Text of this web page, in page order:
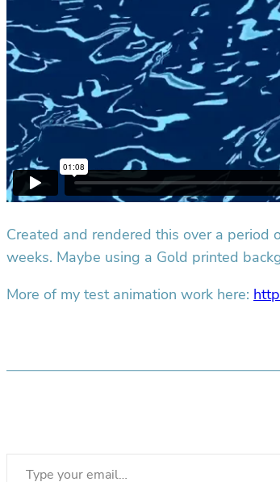
Created and rendered this over a
weeks. Maybe using a Gold printed
More of my test animation work here:
Type your email…